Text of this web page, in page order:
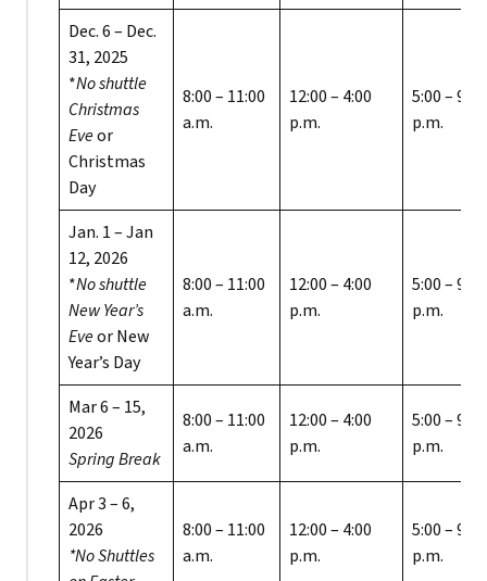
Dec. 6 – Dec.
31, 2025
*No shuttle
Christmas
Eveor
Christmas
Day
8:00 – 11:00
a.m.
12:00 – 4:00
p.m.
5:00 – 9:00
p.m.
Jan. 1 – Jan
12, 2026
*No shuttle
New Year’s
Eveor New
Year’s Day
8:00 – 11:00
a.m.
12:00 – 4:00
p.m.
5:00 – 9:00
p.m.
Mar 6 – 15,
2026
Spring Break
8:00 – 11:00
a.m.
12:00 – 4:00
p.m.
5:00 – 9:00
p.m.
Apr 3 – 6,
2026
*No Shuttles
8:00 – 11:00
a.m.
12:00 – 4:00
p.m.
5:00 – 9:00
p.m.